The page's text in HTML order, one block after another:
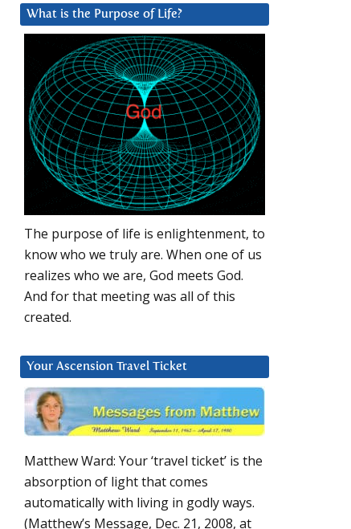
What is the Purpose of Life?
The purpose of life is enlightenment, to
know who we truly are. When one of us
realizes who we are, God meets God.
And for that meeting was all of this
created.
Your Ascension Travel Ticket
Matthew Ward: Your ‘travel ticket’ is the
absorption of light that comes
automatically with living in godly ways.
(Matthew’s Message, Dec. 21, 2008, at